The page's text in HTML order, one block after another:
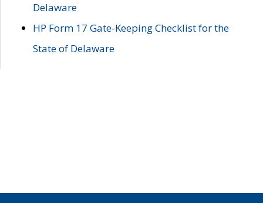
Delaware
HP Form 17 Gate-Keeping Checklist for the
State of Delaware